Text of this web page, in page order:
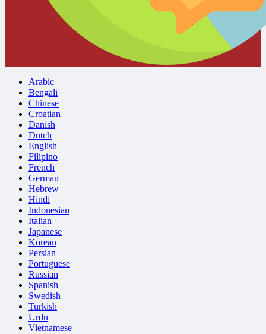
Arabic
Bengali
Chinese
Croatian
Danish
Dutch
English
Filipino
French
German
Hebrew
Hindi
Indonesian
Italian
Japanese
Korean
Persian
Portuguese
Russian
Spanish
Swedish
Turkish
Urdu
Vietnamese